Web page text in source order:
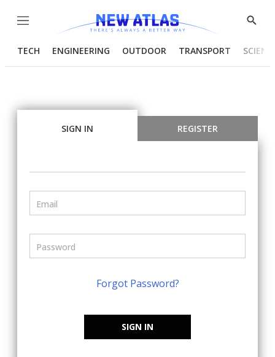
Menu
Show
TECH ENGINEERING OUTDOOR TRANSPORT
SIGN IN REGISTER
Forgot Password?
SIGN IN